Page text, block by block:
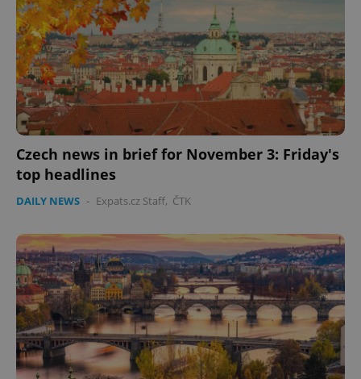
Czech news in brief for November 3: Friday's
top headlines
DAILY NEWS - Expats.cz Staff, ČTK